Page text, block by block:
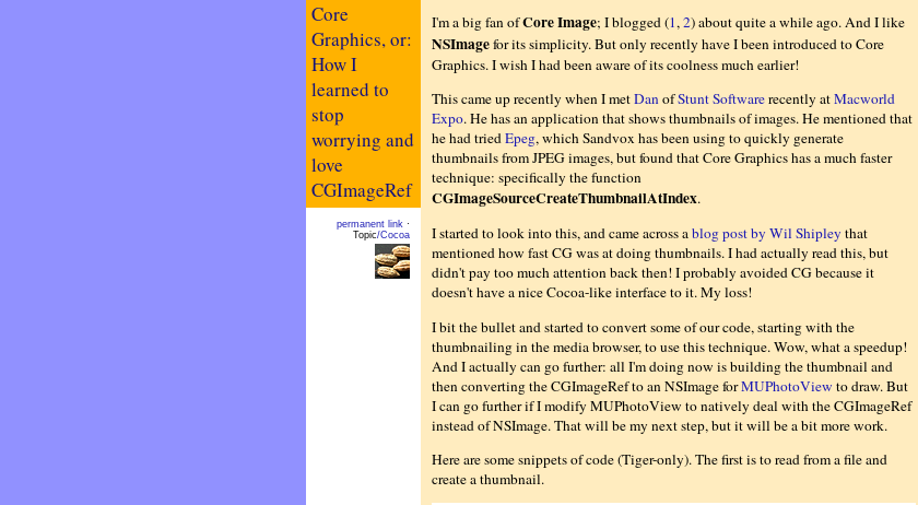
Core
Graphics, or:
How I
learned to
stop
worrying and
love
CGImageRef
permanent link·
Topic/Cocoa
I'm a big fan ofCore Image; I blogged (1 , 2) about quite a while ago. And I like
NSImagefor its simplicity. But only recently have I been introduced to Core
Graphics. I wish I had been aware of its coolness much earlier!
This came up recently when I metDanofStunt Softwarerecently atMacworld
Expo. He has an application that shows thumbnails of images. He mentioned that
he had triedEpeg, which Sandvox has been using to quickly generate
thumbnails from JPEG images, but found that Core Graphics has a much faster
technique: specifically the function
CGImageSourceCreateThumbnailAtIndex.
I started to look into this, and came across ablog post by Wil Shipley that
mentioned how fast CG was at doing thumbnails. I had actually read this, but
didn't pay too much attention back then! I probably avoided CG because it
doesn't have a nice Cocoa-like interface to it. My loss!
I bit the bullet and started to convert some of our code, starting with the
thumbnailing in the media browser, to use this technique. Wow, what a speedup!
And I actually can go further: all I'm doing now is building the thumbnail and
then converting the CGImageRef to an NSImage forMUPhotoView to draw. But
I can go further if I modify MUPhotoView to natively deal with the CGImageRef
instead of NSImage. That will be my next step, but it will be a bit more work.
Here are some snippets of code (Tiger-only). The first is to read from a file and
create a thumbnail.